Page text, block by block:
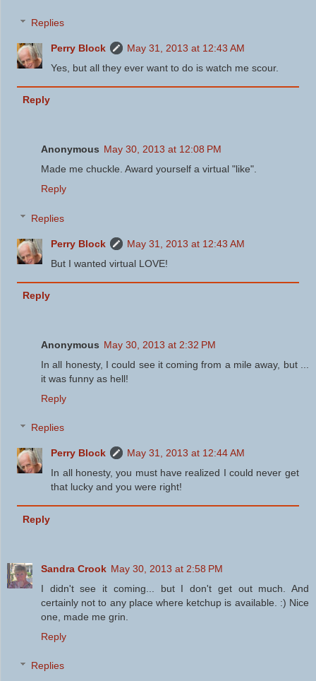
Replies
Perry Block
May 31, 2013 at 12:43 AM
Yes, but all they ever want to do is watch me scour.
Reply
Anonymous May 30, 2013 at 12:08 PM
Made me chuckle. Award yourself a virtual "like".
Reply
Replies
Perry Block
May 31, 2013 at 12:43 AM
But I wanted virtual LOVE!
Reply
Anonymous May 30, 2013 at 2:32 PM
In all honesty, I could see it coming from a mile away, but ...
it was funny as hell!
Reply
Replies
Perry Block
May 31, 2013 at 12:44 AM
In all honesty, you must have realized I could never get
that lucky and you were right!
Reply
Sandra Crook May 30, 2013 at 2:58 PM
I didn't see it coming... but I don't get out much. And
certainly not to any place where ketchup is available. :) Nice
one, made me grin.
Reply
Replies